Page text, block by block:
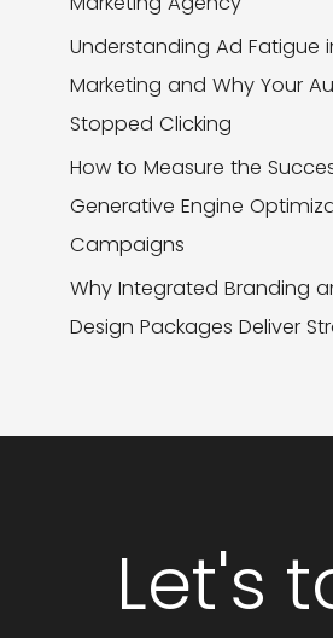
Understanding Ad Fatigue
Marketing and Why Your
Stopped Clicking
How to Measure the
Generative Engine
Campaigns
Why Integrated Branding
Design Packages Deliver
Let's